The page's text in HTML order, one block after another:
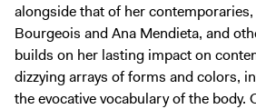
alongside that of her
Bourgeois and Ana Mendieta, and
builds on her lasting impact on
dizzying arrays of forms and colors,
the evocative vocabulary of the body.